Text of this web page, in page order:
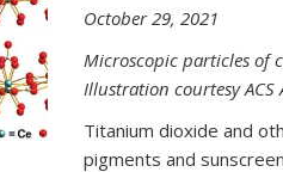
October 29, 2021
Microscopic particles of
Illustration courtesy
Titanium dioxide and
pigments and